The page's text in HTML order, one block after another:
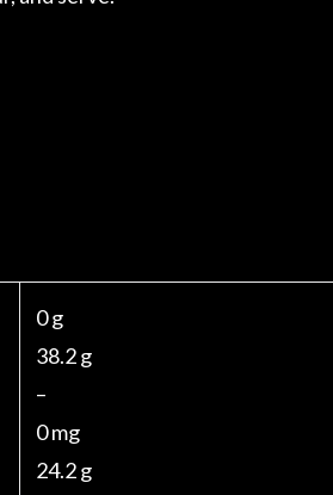
0 g
38.2 g
–
0 mg
24.2 g